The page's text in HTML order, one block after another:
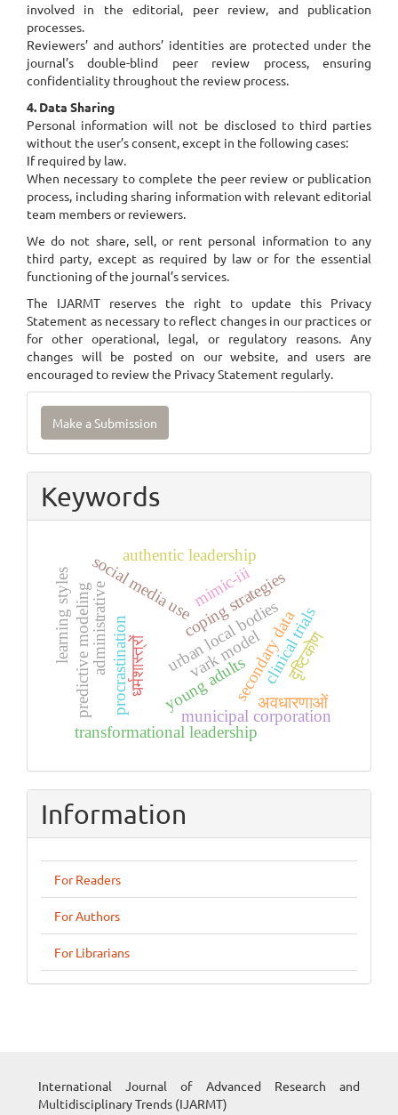
involved in the editorial, peer review, and publication
processes.
Reviewers’ and authors’ identities are protected under the
journal’s double-blind peer review process, ensuring
confidentiality throughout the review process.
4. Data Sharing
Personal information will not be disclosed to third parties
without the user’s consent, except in the following cases:
If required by law.
When necessary to complete the peer review or publication
process, including sharing information with relevant editorial
team members or reviewers.
We do not share, sell, or rent personal information to any
third party, except as required by law or for the essential
functioning of the journal’s services.
The IJARMT reserves the right to update this Privacy
Statement as necessary to reflect changes in our practices or
for other operational, legal, or regulatory reasons. Any
changes will be posted on our website, and users are
encouraged to review the Privacy Statement regularly.
Make
Submission
Make a Submission
Keywords
procrastination
social media usecoping strategies
young adultssecondary data
urban local bodies
municipal corporation
administrative
transformational leadership
authentic leadership
clinical trials
mimic-iii
predictive modeling अवधारणाओं
धर्मशास्त्रों दृष्टिकोण
learning styles vark model
Information
For Readers
For Authors
For Librarians
International Journal of Advanced Research and
Multidisciplinary Trends (IJARMT)